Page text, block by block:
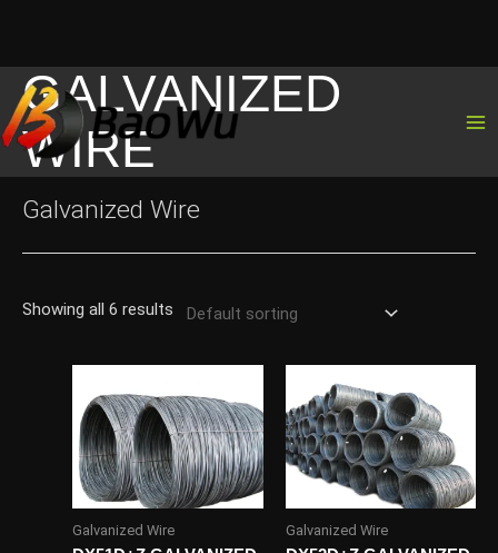
Skip
to
content
GALVANIZED
WIRE
Galvanized Wire
Showing all 6 results
Galvanized Wire Galvanized Wire